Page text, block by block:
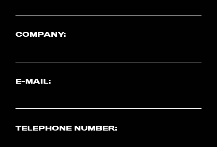
COMPANY:
E-MAIL:
TELEPHONE NUMBER: